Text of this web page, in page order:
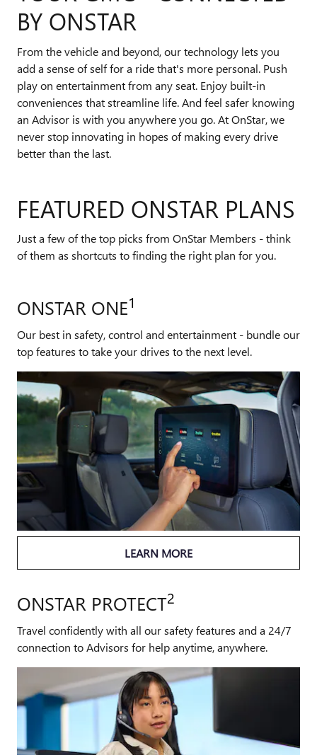
BY ONSTAR
From the vehicle and beyond, our technology lets you
add a sense of self for a ride that's more personal. Push
play on entertainment from any seat. Enjoy built-in
conveniences that streamline life. And feel safer knowing
an Advisor is with you anywhere you go. At OnStar, we
never stop innovating in hopes of making every drive
better than the last.
FEATURED ONSTAR PLANS
Just a few of the top picks from OnStar Members - think
of them as shortcuts to finding the right plan for you.
ONSTAR ONE1
Our best in safety, control and entertainment - bundle our
top features to take your drives to the next level.
LEARN MORE
ONSTAR PROTECT2
Travel confidently with all our safety features and a 24/7
connection to Advisors for help anytime, anywhere.